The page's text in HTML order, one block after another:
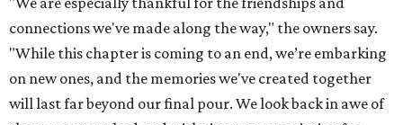
connections we've made along the way," the owners say.
"While this chapter is coming to an end, we’re embarking
on new ones, and the memories we've created together
will last far beyond our final pour. We look back in awe of